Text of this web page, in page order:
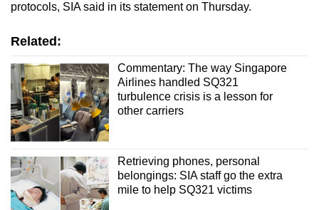
protocols, SIA said in its statement on Thursday.
Related:
Commentary: The way Singapore
Airlines handled SQ321
turbulence crisis is a lesson for
other carriers
Retrieving phones, personal
belongings: SIA staff go the extra
mile to help SQ321 victims